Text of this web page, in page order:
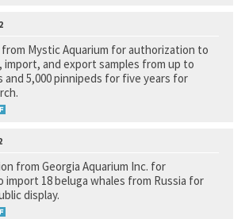
Service
top of page.
Mystic Aquarium for authorization to
import, and export samples from up to
and 5,000 pinnipeds for five years for
Service
of page.
from Georgia Aquarium Inc. for
18 beluga whales from Russia for
display.